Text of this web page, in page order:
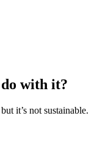
with it?
it’s not sustainable.